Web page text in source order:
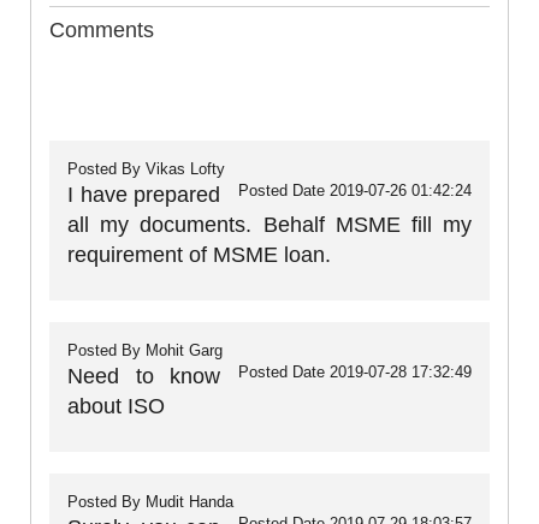
Comments
Posted By Vikas Lofty
Posted Date 2019-07-26 01:42:24
I have prepared
all my documents. Behalf MSME fill my
requirement of MSME loan.
Posted By Mohit Garg
Posted Date 2019-07-28 17:32:49
Need to know
about ISO
Posted By Mudit Handa